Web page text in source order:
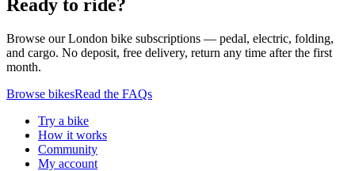
Ready to ride?
Browse our London bike subscriptions — pedal, electric, folding,
and cargo. No deposit, free delivery, return any time after the first
month.
Browse bikesRead the FAQs
Try a bike
How it works
Community
My account